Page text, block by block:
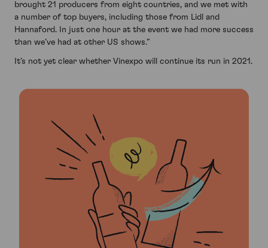
brought 21 producers from eight countries, and we met with
a number of top buyers, including those from Lidl and
Hannaford. In just one hour at the event we had more success
than we’ve had at other US shows.”
It’s not yet clear whether Vinexpo will continue its run in 2021.